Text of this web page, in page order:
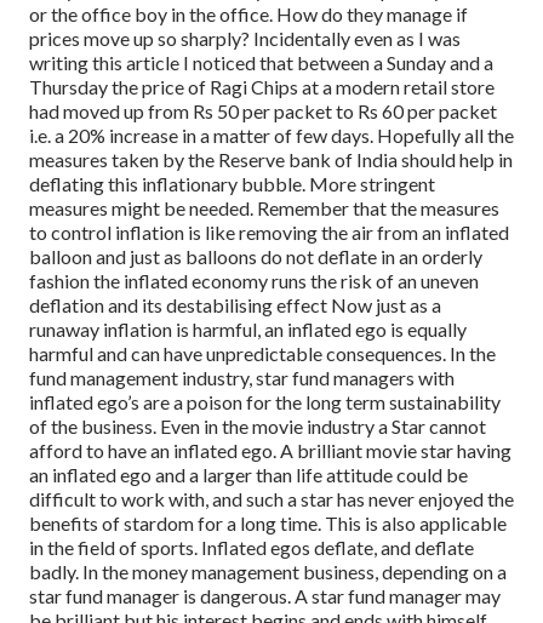
or the office boy in the office. How do they manage if
prices move up so sharply? Incidentally even as I was
writing this article I noticed that between a Sunday and a
Thursday the price of Ragi Chips at a modern retail store
had moved up from Rs 50 per packet to Rs 60 per packet
i.e. a 20% increase in a matter of few days. Hopefully all the
measures taken by the Reserve bank of India should help in
deflating this inflationary bubble. More stringent
measures might be needed. Remember that the measures
to control inflation is like removing the air from an inflated
balloon and just as balloons do not deflate in an orderly
fashion the inflated economy runs the risk of an uneven
deflation and its destabilising effect Now just as a
runaway inflation is harmful, an inflated ego is equally
harmful and can have unpredictable consequences. In the
fund management industry, star fund managers with
inflated ego’s are a poison for the long term sustainability
of the business. Even in the movie industry a Star cannot
afford to have an inflated ego. A brilliant movie star having
an inflated ego and a larger than life attitude could be
difficult to work with, and such a star has never enjoyed the
benefits of stardom for a long time. This is also applicable
in the field of sports. Inflated egos deflate, and deflate
badly. In the money management business, depending on a
star fund manager is dangerous. A star fund manager may